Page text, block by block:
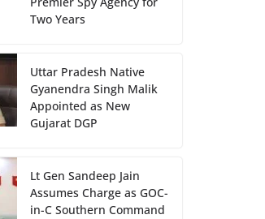
Two Years
Uttar Pradesh Native
Gyanendra Singh Malik
Appointed as New
Gujarat DGP
Lt Gen Sandeep Jain
Assumes Charge as GOC-
in-C Southern Command